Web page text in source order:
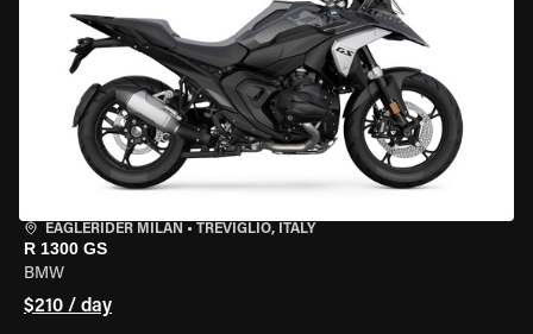
EAGLERIDER MILAN • TREVIGLIO, ITALY
R 1300 GS
BMW
$210 / day